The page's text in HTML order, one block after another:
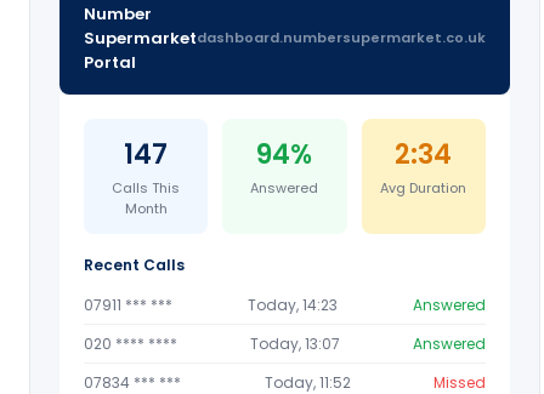
Number
Supermarket
Portal
dashboard.numbersupermarket.co.uk
147
Calls This
Month
94%
Answered
2:34
Avg Duration
Recent Calls
07911 *** ***
Today, 14:23
Answered
020 **** ****
Today, 13:07
Answered
07834 *** ***
Today, 11:52 Missed